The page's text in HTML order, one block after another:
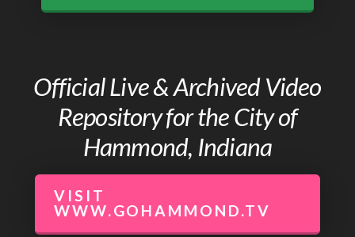
Official Live & Archived Video
Repository for the City of
Hammond, Indiana
VISIT
WWW.GOHAMMOND.TV